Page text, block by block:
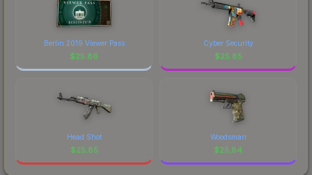
Berlin 2019 Viewer Pass
$25.86
Cyber Security
$25.85
Head Shot
$25.85
Woodsman
$25.84